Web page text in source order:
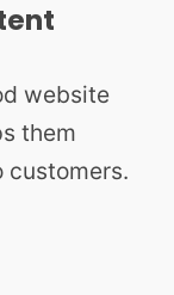
website
them
customers.